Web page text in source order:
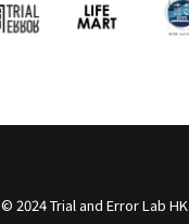
© 2024 Trial and Error Lab HK